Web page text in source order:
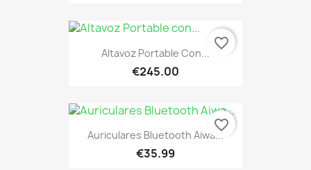
Altavoz Portable Con...
€245.00
favorite_border
Auriculares Bluetooth Aiwa...
€35.99
favorite_border